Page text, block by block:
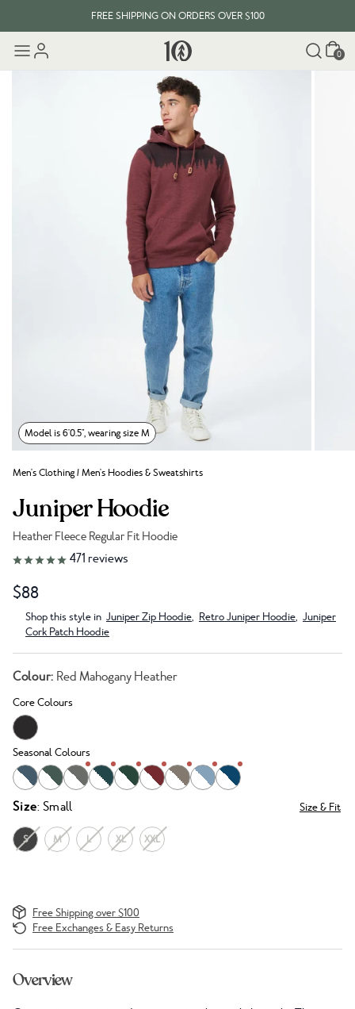
FREE SHIPPING ON ORDERS OVER $100
Cart
0
Model is 6'0.5", wearing size M
Men's Clothing/Men's Hoodies & Sweatshirts
Juniper Hoodie
Heather Fleece Regular Fit Hoodie
Link to reviews
471 reviews
$88
Shop this style in Juniper Zip Hoodie, Retro Juniper Hoodie, Juniper
Cork Patch Hoodie
Colour: Red Mahogany Heather
Core Colours
Seasonal Colours
Size: Small Size & Fit
S M L XL XXL
Free Shipping over $100
Free Exchanges & Easy Returns
Overview